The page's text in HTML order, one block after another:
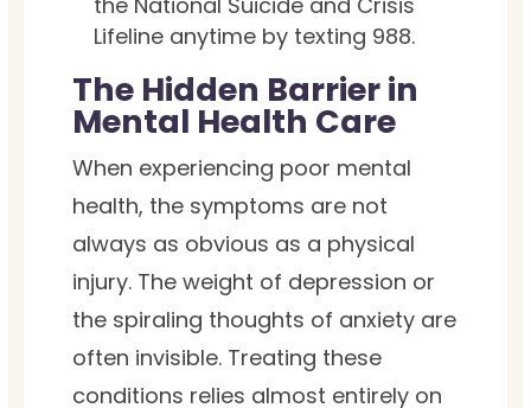
Lifeline anytime by texting 988.
The Hidden Barrier in
Mental Health Care
When experiencing poor mental
health, the symptoms are not
always as obvious as a physical
injury. The weight of depression or
the spiraling thoughts of anxiety are
often invisible. Treating these
conditions relies almost entirely on